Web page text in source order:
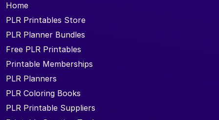
Home
PLR Printables Store
PLR Planner Bundles
Free PLR Printables
Printable Memberships
PLR Planners
PLR Coloring Books
PLR Printable Suppliers